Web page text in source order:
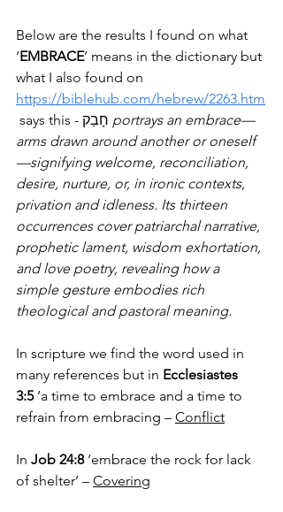
Below are the results I found on what
‘EMBRACE’ means in the dictionary but
what I also found on
https://biblehub.com/hebrew/2263.htm
portrays an embrace—
arms drawn around another or oneself
—signifying welcome, reconciliation,
desire, nurture, or, in ironic contexts,
privation and idleness. Its thirteen
occurrences cover patriarchal narrative,
prophetic lament, wisdom exhortation,
and love poetry, revealing how a
simple gesture embodies rich
theological and pastoral meaning.
In scripture we find the word used in
many references but in Ecclesiastes
3:5 ‘a time to embrace and a time to
refrain from embracing – Conflict
In Job 24:8 ‘embrace the rock for lack
of shelter’ – Covering